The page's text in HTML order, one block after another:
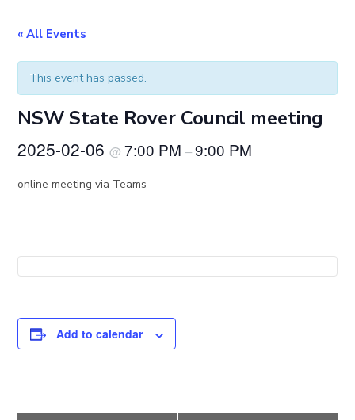
« All Events
This event has passed.
NSW State Rover Council meeting
2025-02-06@7:00 PM–9:00 PM
online meeting via Teams
Add to calendar